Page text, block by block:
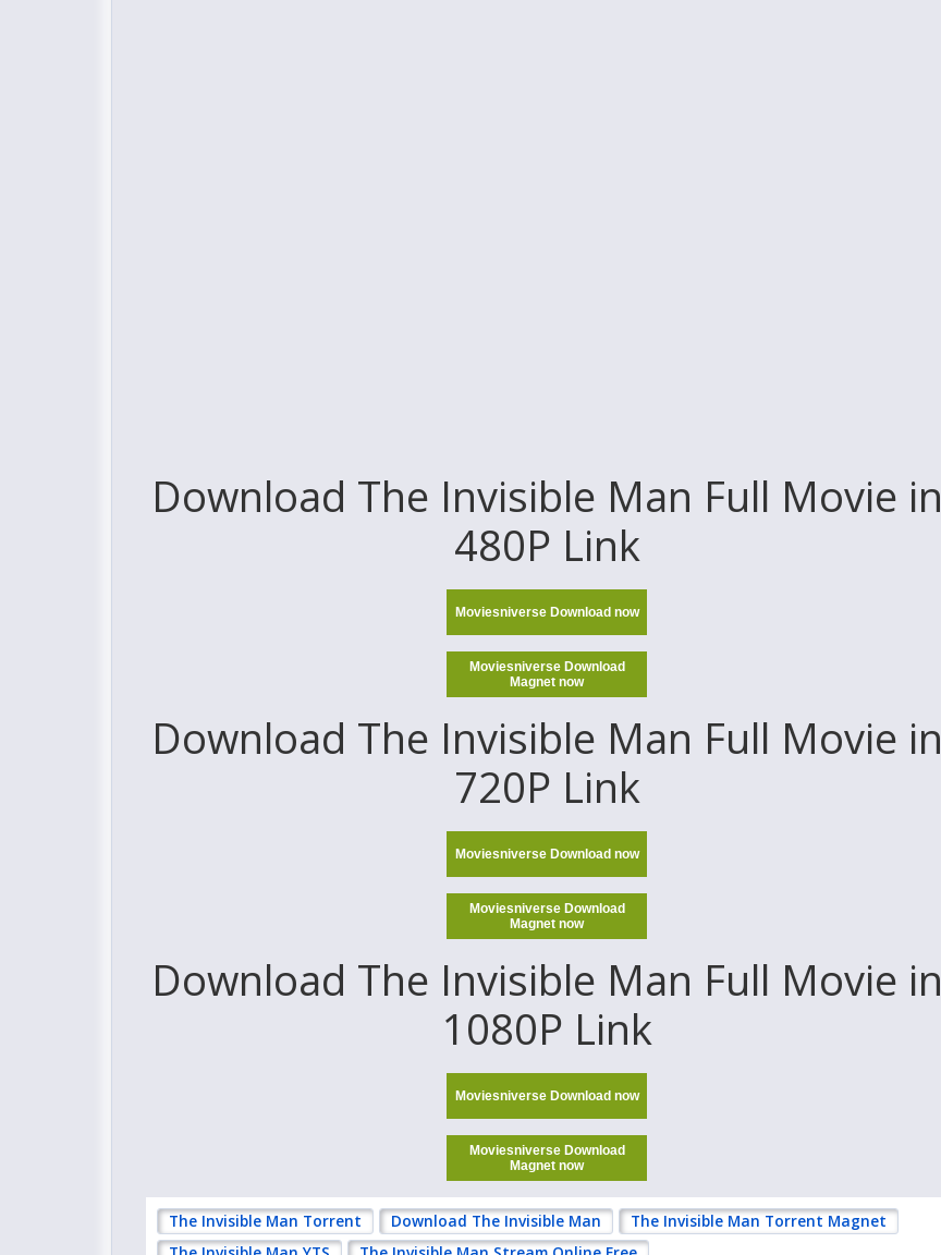
Download The Invisible Man Full Movie in
480P Link
Moviesniverse Download now
Moviesniverse Download
Magnet now
Download The Invisible Man Full Movie in
720P Link
Moviesniverse Download now
Moviesniverse Download
Magnet now
Download The Invisible Man Full Movie in
1080P Link
Moviesniverse Download now
Moviesniverse Download
Magnet now
The Invisible Man Torrent Download The Invisible Man
The Invisible Man Torrent Magnet